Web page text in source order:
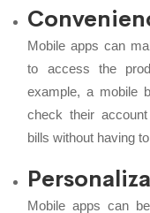
Mobile apps can
to access the
example, a mobile
check their
bills without having
Mobile apps can